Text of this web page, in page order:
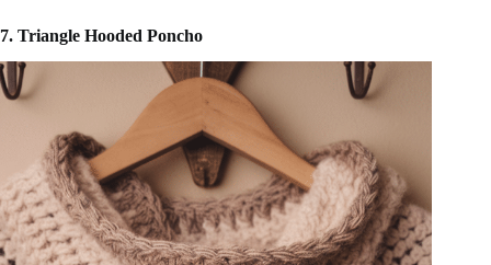
7. Triangle Hooded Poncho